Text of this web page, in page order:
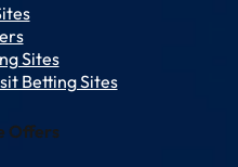
Sites
Betting Sites
Offers